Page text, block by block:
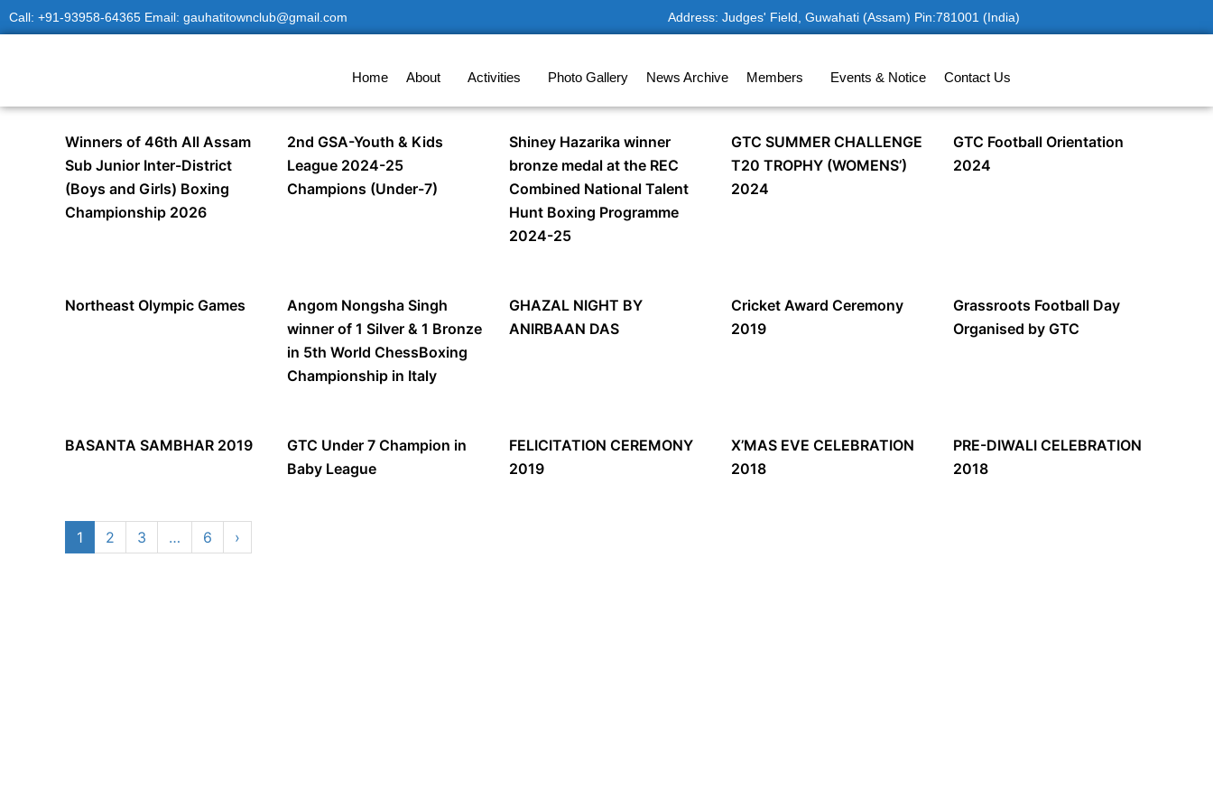
Skip
to
Call: +91-93958-64365 Email: gauhatitownclub@gmail.com Address: Judges' Field, Guwahati (Assam) Pin:781001 (India)
Home About Activities Photo Gallery News Archive Members Events & Notice Contact Us
Winners of 46th All Assam
Sub Junior Inter-District
(Boys and Girls) Boxing
Championship 2026
2nd GSA-Youth & Kids
League 2024-25
Champions (Under-7)
Shiney Hazarika winner
bronze medal at the REC
Combined National Talent
Hunt Boxing Programme
2024-25
GTC SUMMER CHALLENGE
T20 TROPHY (WOMENS’)
2024
GTC Football Orientation
2024
Northeast Olympic Games
Angom Nongsha Singh
winner of 1 Silver & 1 Bronze
in 5th World ChessBoxing
Championship in Italy
GHAZAL NIGHT BY
ANIRBAAN DAS
Cricket Award Ceremony
2019
Grassroots Football Day
Organised by GTC
BASANTA SAMBHAR 2019
GTC Under 7 Champion in
Baby League
FELICITATION CEREMONY
2019
X’MAS EVE CELEBRATION
2018
PRE-DIWALI CELEBRATION
2018
1 2 3 … 6 ›